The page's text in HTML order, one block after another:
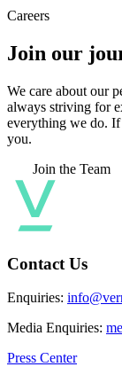
Careers
Join our
We care about our
always striving for
everything we do.
you.
Join the Team
Contact Us
Enquiries:
Media Enquiries:
Press Center